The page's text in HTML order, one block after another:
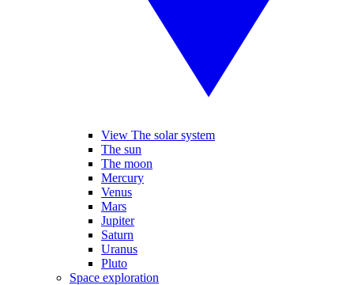
View The solar system
The sun
The moon
Mercury
Venus
Mars
Jupiter
Saturn
Uranus
Pluto
Space exploration